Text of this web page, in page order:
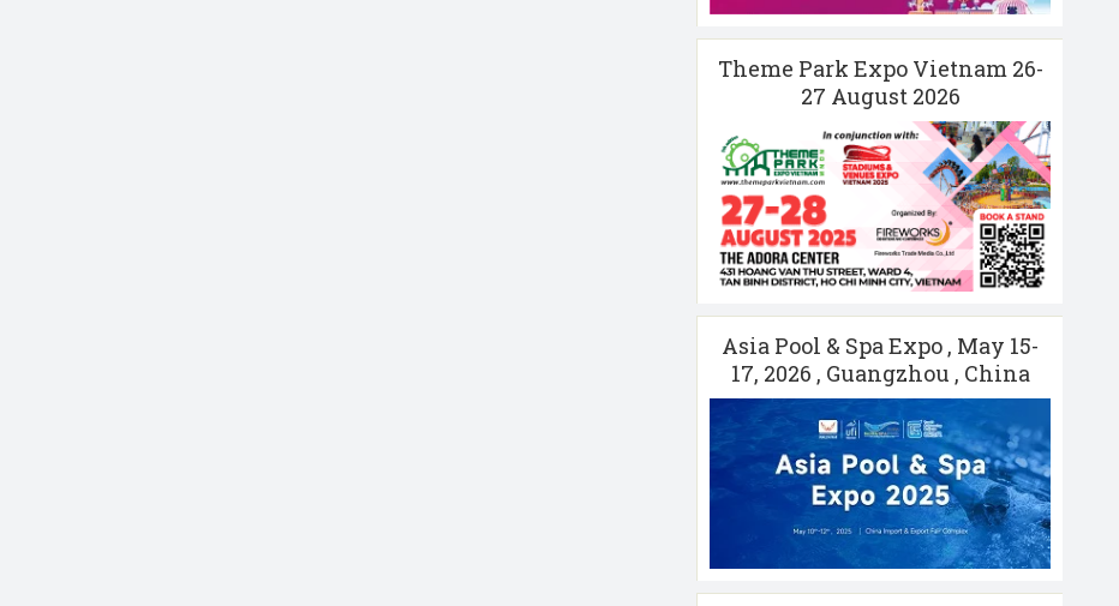
Theme Park Expo Vietnam 26-
27 August 2026
Asia Pool & Spa Expo , May 15-
17, 2026 , Guangzhou , China